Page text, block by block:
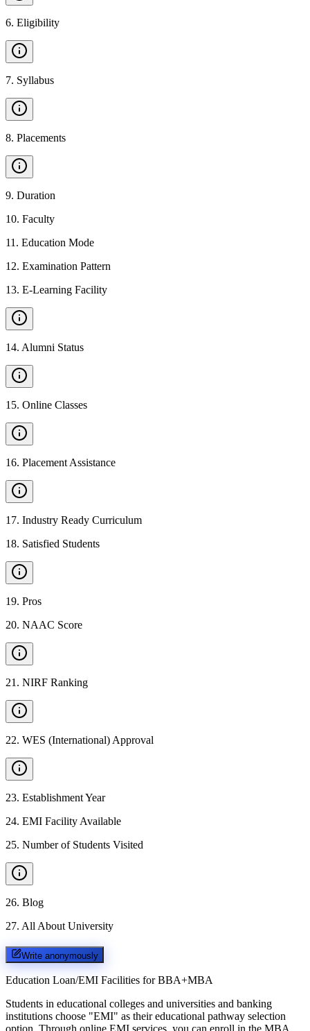
6. Eligibility
7. Syllabus
8. Placements
9. Duration
10. Faculty
11 . Education Mode
12. Examination Pattern
13. E-Learning Facility
14. Alumni Status
15. Online Classes
16. Placement Assistance
17. Industry Ready Curriculum
18. Satisfied Students
19. Pros
20. NAAC Score
21 . NIRF Ranking
22. WES (International) Approval
23. Establishment Year
24. EMI Facility Available
25. Number of Students Visited
26. Blog
27. All About University
Write anonymously
Education Loan/EMI Facilities for BBA+MBA
Students in educational colleges and universities and banking
institutions choose "EMI" as their educational pathway selection
option. Through online EMI services, you can enroll in the MBA